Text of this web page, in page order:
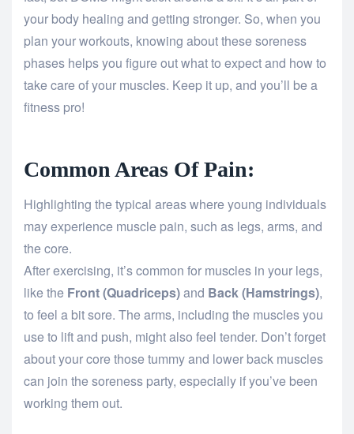
your body healing and getting stronger. So, when you
plan your workouts, knowing about these soreness
phases helps you figure out what to expect and how to
take care of your muscles. Keep it up, and you’ll be a
fitness pro!
Common Areas Of Pain:
Highlighting the typical areas where young individuals
may experience muscle pain, such as legs, arms, and
the core.
After exercising, it’s common for muscles in your legs,
like the Front (Quadriceps)and Back (Hamstrings),
to feel a bit sore. The arms, including the muscles you
use to lift and push, might also feel tender. Don’t forget
about your core those tummy and lower back muscles
can join the soreness party, especially if you’ve been
working them out.